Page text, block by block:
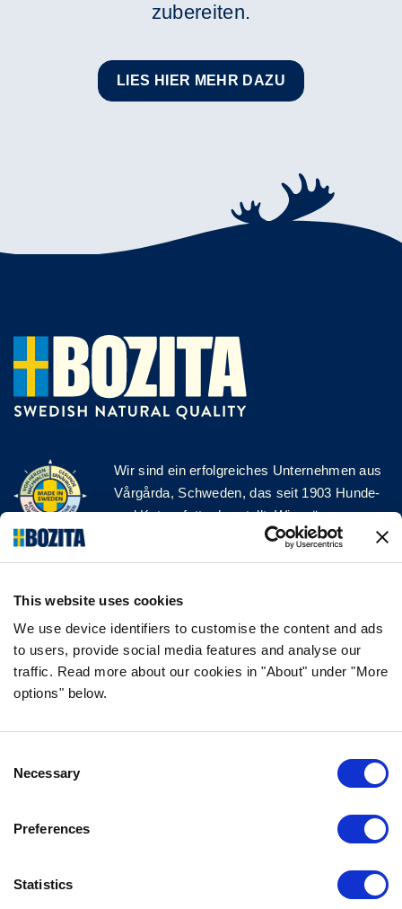
This website uses cookies
We use device identifiers to customise the content and ads
to users, provide social media features and analyse our
traffic. Read more about our cookies in "About" under "More
options" below.
Selection
Necessary
Preferences
Statistics
zubereiten.
LIES HIER MEHR DAZU
Wir sind ein erfolgreiches Unternehmen aus
Vårgårda, Schweden, das seit 1903 Hunde-
und Katzenfutter herstellt. Wir mögen es
natürlich und einfach. Wir stellen unser
Hunde- und Katzenfutter aus hochwertigen
FOLGE UNS AUF SOCIAL MEDIA
FAQ